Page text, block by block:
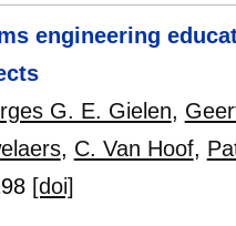
engineering
G. E. Gielen,
, C. Van Hoof,
[doi]